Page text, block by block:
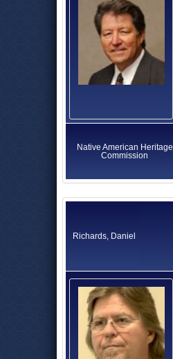
Native American Heritage
Commission
Richards, Daniel